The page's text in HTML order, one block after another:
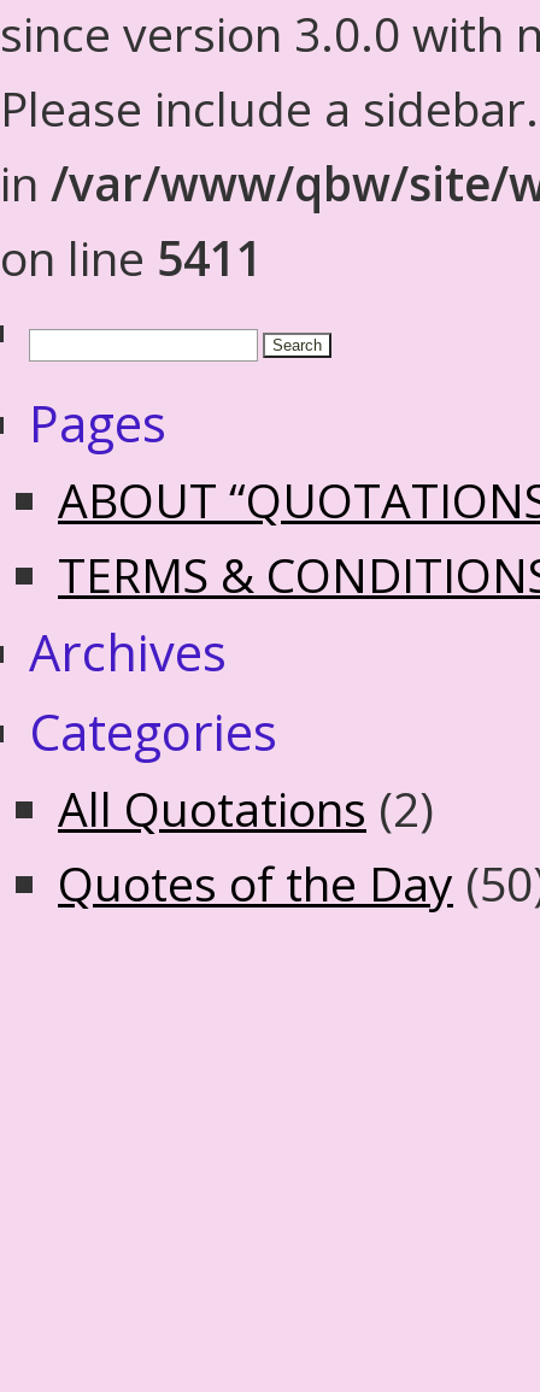
since version 3.0.0 with
Please include a
in /var/www/qbw/site/
on line 5411
Pages
ABOUT
TERMS &
Archives
Categories
All Quotations (2)
Quotes of the Day